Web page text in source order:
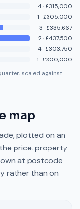
4·£315,000
1 ·£305,000
3 ·£335,667
2·£437,500
4·£303,750
1 ·£300,000
scaled against
map
, plotted on an
price, property
at postcode
rather than on